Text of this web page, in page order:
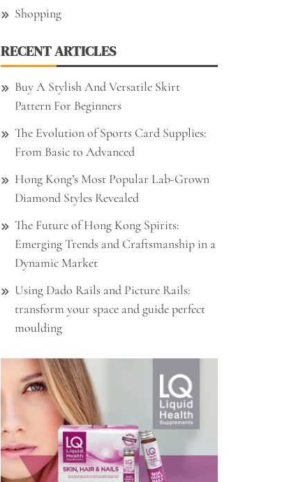
Shopping
RECENT ARTICLES
Buy A Stylish And Versatile Skirt
Pattern For Beginners
The Evolution of Sports Card Supplies:
From Basic to Advanced
Hong Kong’s Most Popular Lab-Grown
Diamond Styles Revealed
The Future of Hong Kong Spirits:
Emerging Trends and Craftsmanship in a
Dynamic Market
Using Dado Rails and Picture Rails:
transform your space and guide perfect
moulding